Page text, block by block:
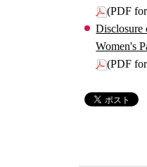
(PDF
Disclosure
Women's
(PDF